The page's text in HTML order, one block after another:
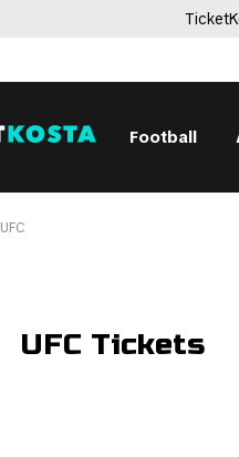
Football
UFC
UFC Tickets